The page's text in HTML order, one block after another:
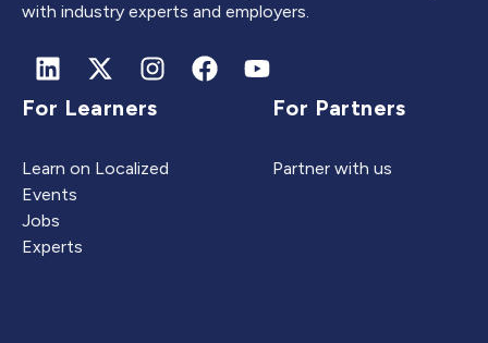
with industry experts and employers.
For Learners
Learn on Localized
Events
Jobs
Experts
For Partners
Partner with us